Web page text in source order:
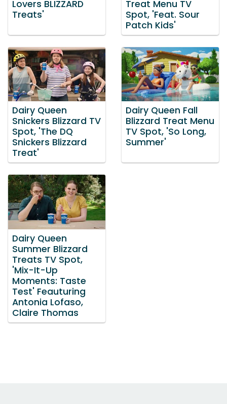
Lovers BLIZZARD
Treats'
Treat Menu TV
Spot, 'Feat. Sour
Patch Kids'
Dairy Queen
Snickers Blizzard TV
Spot, 'The DQ
Snickers Blizzard
Treat'
Dairy Queen Fall
Blizzard Treat Menu
TV Spot, 'So Long,
Summer'
Dairy Queen
Summer Blizzard
Treats TV Spot,
'Mix-It-Up
Moments: Taste
Test' Feauturing
Antonia Lofaso,
Claire Thomas